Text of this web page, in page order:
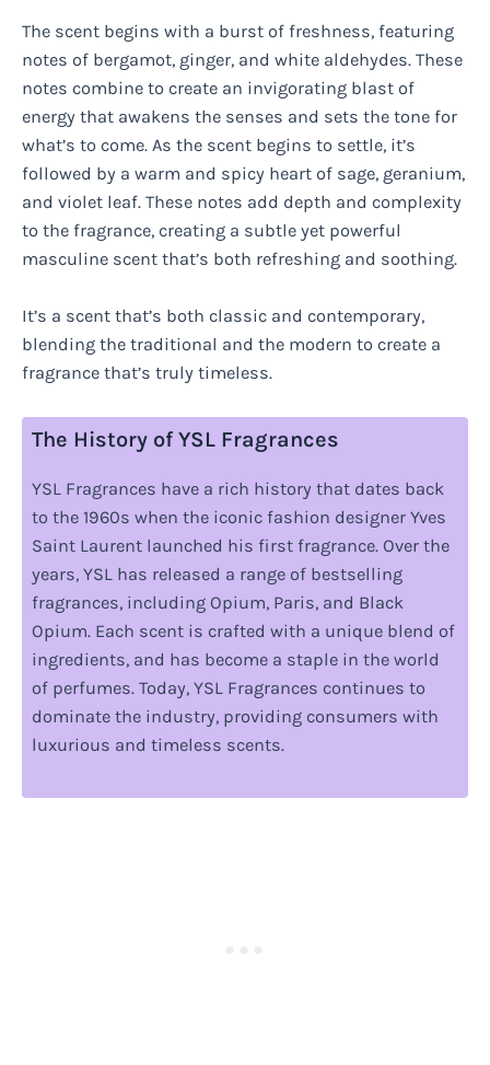
The scent begins with a burst of freshness, featuring
notes of bergamot, ginger, and white aldehydes. These
notes combine to create an invigorating blast of
energy that awakens the senses and sets the tone for
what’s to come. As the scent begins to settle, it’s
followed by a warm and spicy heart of sage, geranium,
and violet leaf. These notes add depth and complexity
to the fragrance, creating a subtle yet powerful
masculine scent that’s both refreshing and soothing.
It’s a scent that’s both classic and contemporary,
blending the traditional and the modern to create a
fragrance that’s truly timeless.
The History of YSL Fragrances
YSL Fragrances have a rich history that dates back
to the 1960s when the iconic fashion designer Yves
Saint Laurent launched his first fragrance. Over the
years, YSL has released a range of bestselling
fragrances, including Opium, Paris, and Black
Opium. Each scent is crafted with a unique blend of
ingredients, and has become a staple in the world
of perfumes. Today, YSL Fragrances continues to
dominate the industry, providing consumers with
luxurious and timeless scents.